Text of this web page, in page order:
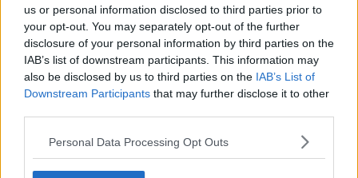
us or personal information disclosed to third parties prior to
your opt-out. You may separately opt-out of the further
disclosure of your personal information by third parties on the
IAB’s list of downstream participants. This information may
also be disclosed by us to third parties on the IAB’s List of
Downstream Participants that may further disclose it to other
Personal Data Processing Opt Outs
Passenger Show Summary
Set in the fictional small Northern town of Chadder Vale,
townsfolk spinning on an axis.